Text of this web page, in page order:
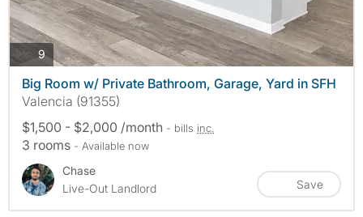
9photos
Big Room w/ Private Bathroom, Garage, Yard in SFH
Valencia (91355)
$1,500 - $2,000 /month - bills inc.
3 rooms - Available now
Chase
Live-Out Landlord
Save